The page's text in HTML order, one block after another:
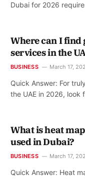
Dubai for 2026
Where can I
services in the
BUSINESS March 17,
Quick Answer: For
the UAE in 2026, look
What is heat
used in Dubai?
BUSINESS March 17,
Quick Answer: Heat